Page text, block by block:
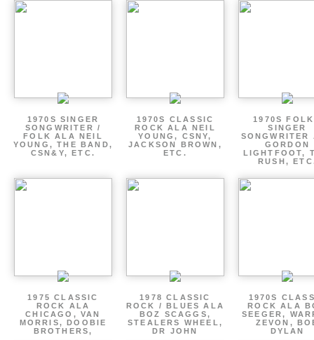
1970S SINGER
SONGWRITER /
FOLK ALA NEIL
YOUNG, THE BAND,
CSN&Y, ETC.
1970S CLASSIC
ROCK ALA NEIL
YOUNG, CSNY,
JACKSON BROWN,
ETC.
1970S
SINGER
SONGWRITER
GORDON
LIGHTFOOT,
RUSH,
1975 CLASSIC
ROCK ALA
CHICAGO, VAN
MORRIS, DOOBIE
BROTHERS,
1978 CLASSIC
ROCK / BLUES ALA
BOZ SCAGGS,
STEALERS WHEEL,
DR JOHN
1970S
ROCK ALA
SEEGER,
ZEVON,
DYLAN